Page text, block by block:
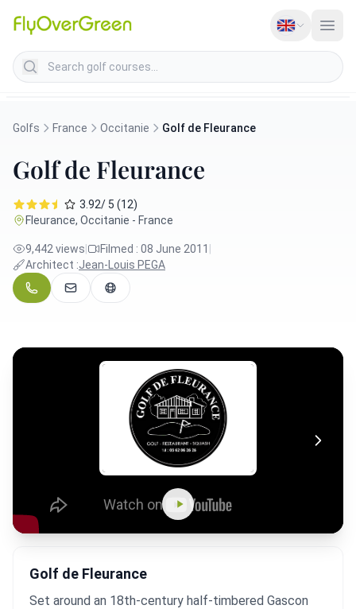
Search golf courses
Golfs France Occitanie Golf de Fleurance
Golf de Fleurance
3.92/ 5 (12)
Fleurance, Occitanie - France
9,442 views Filmed : 08 June 2011
Architect :Jean-Louis PEGA
Golf de Fleurance
Set around an 18th-century half-timbered Gascon